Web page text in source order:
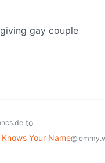
gay couple
to
Your Name